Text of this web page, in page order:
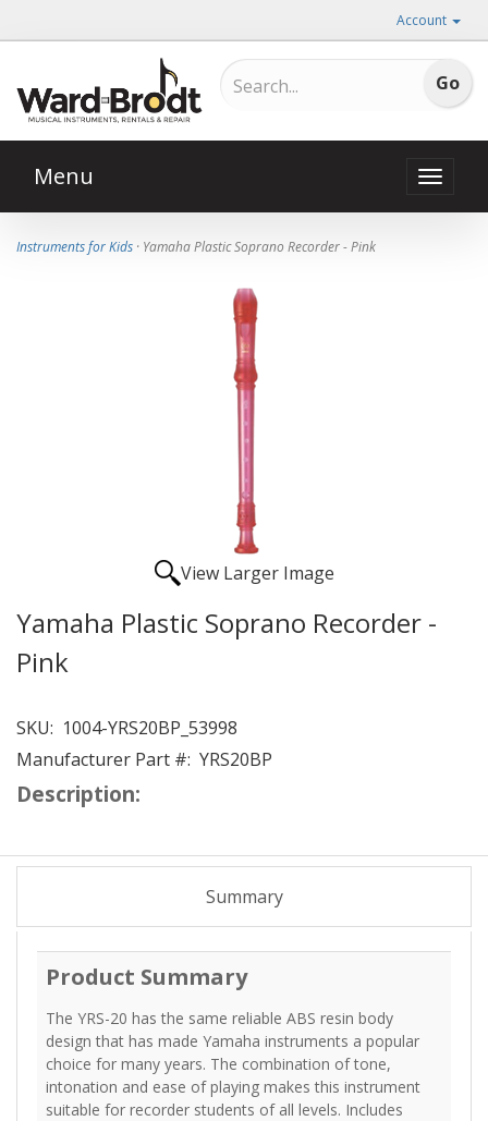
Account
Toggle
Menu
Instruments for Kids · Yamaha Plastic Soprano Recorder - Pink
View Larger Image
Yamaha Plastic Soprano Recorder -
Pink
SKU: 1004-YRS20BP_53998
Manufacturer Part #: YRS20BP
Description:
Summary
Product Summary
The YRS-20 has the same reliable ABS resin body
design that has made Yamaha instruments a popular
choice for many years. The combination of tone,
intonation and ease of playing makes this instrument
suitable for recorder students of all levels. Includes